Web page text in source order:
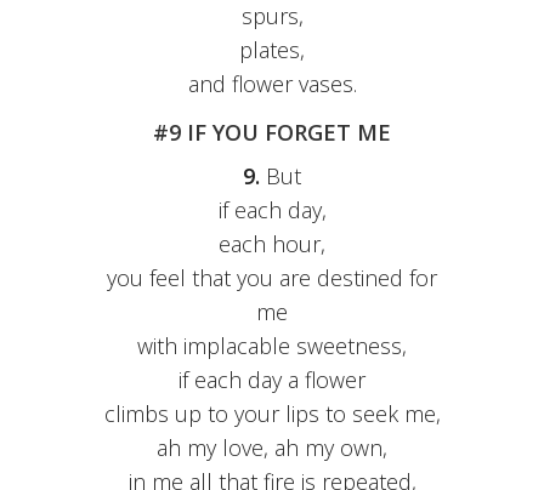
spurs,
plates,
and flower vases.
#9 IF YOU FORGET ME
9. But
if each day,
each hour,
you feel that you are destined for
me
with implacable sweetness,
if each day a flower
climbs up to your lips to seek me,
ah my love, ah my own,
in me all that fire is repeated,